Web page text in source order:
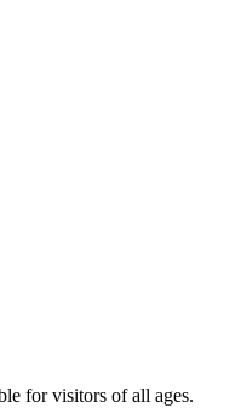
for visitors of all ages.